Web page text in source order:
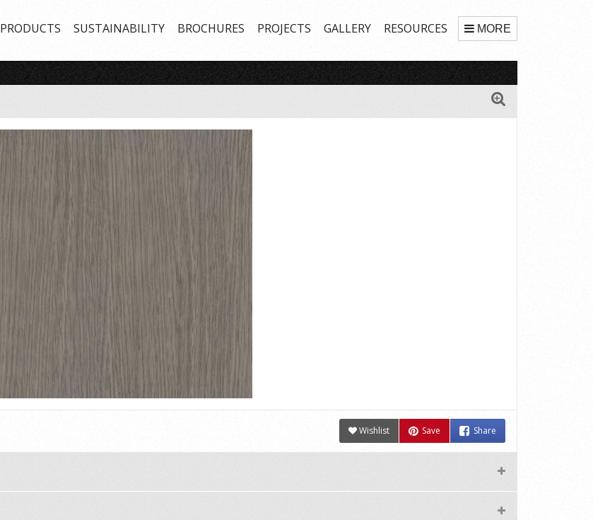
PRODUCTS SUSTAINABILITY BROCHURES PROJECTS GALLERY RESOURCES MORE
Wishlist Save Share